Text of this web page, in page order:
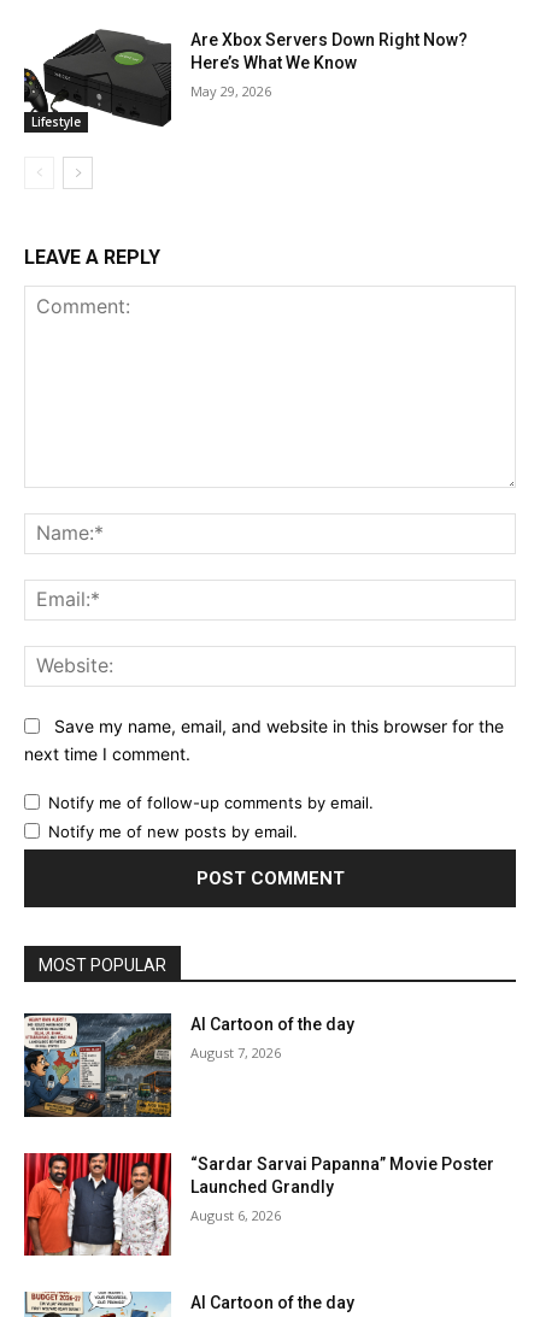
Lifestyle
Are Xbox Servers Down Right Now?
Here’s What We Know
May 29, 2026
LEAVE A REPLY
Save my name, email, and website in this browser for the
next time I comment.
Notify me of follow-up comments by email.
Notify me of new posts by email.
MOST POPULAR
AI Cartoon of the day
August 7, 2026
“Sardar Sarvai Papanna” Movie Poster
Launched Grandly
August 6, 2026
AI Cartoon of the day